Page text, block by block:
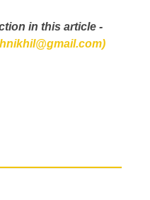
in this article -